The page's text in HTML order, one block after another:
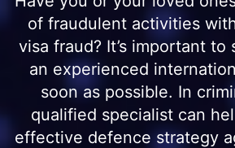
of fraudulent activities
visa fraud? It’s important to
an experienced
soon as possible. In
qualified specialist can
effective defence strategy